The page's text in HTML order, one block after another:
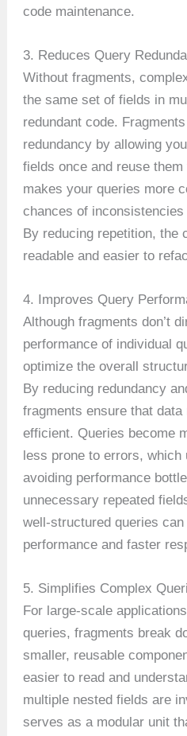
code maintenance.
3. Reduces Query
Without fragments,
the same set of fields in
redundant code.
redundancy by allowing
fields once and reuse
makes your queries more
chances of
By reducing repetition, the
readable and easier to
4. Improves Query
Although fragments don’t
performance of individual
optimize the overall
By reducing redundancy
fragments ensure that
efficient. Queries become
less prone to errors,
avoiding performance
unnecessary repeated
well-structured queries
performance and faster
5. Simplifies Complex
For large-scale
queries, fragments break
smaller, reusable
easier to read and
multiple nested fields are
serves as a modular unit